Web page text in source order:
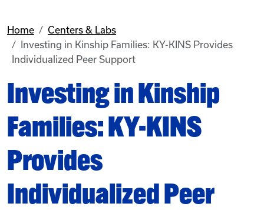
Home
Centers & Labs
Investing in Kinship Families: KY-KINS Provides
Individualized Peer Support
Investing in Kinship
Families: KY-KINS
Provides
Individualized Peer